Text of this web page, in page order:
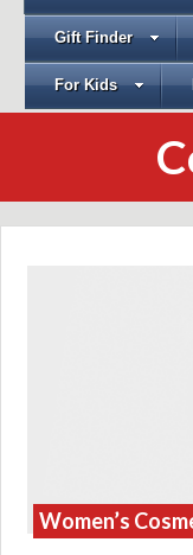
Gift Finder
For Kids
Women’s